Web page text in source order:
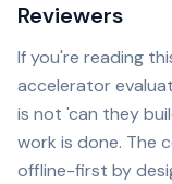
Reviewers
If you're reading
accelerator
is not 'can they
work is done. The
offline-first by